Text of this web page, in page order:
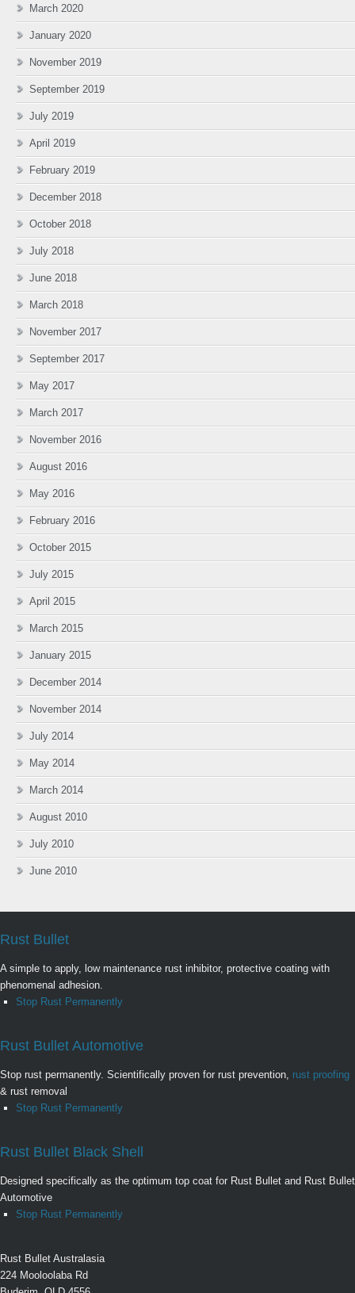
March 2020
January 2020
November 2019
September 2019
July 2019
April 2019
February 2019
December 2018
October 2018
July 2018
June 2018
March 2018
November 2017
September 2017
May 2017
March 2017
November 2016
August 2016
May 2016
February 2016
October 2015
July 2015
April 2015
March 2015
January 2015
December 2014
November 2014
July 2014
May 2014
March 2014
August 2010
July 2010
June 2010
Rust Bullet
A simple to apply, low maintenance rust inhibitor, protective coating with
phenomenal adhesion.
Stop Rust Permanently
Rust Bullet Automotive
Stop rust permanently. Scientifically proven for rust prevention, rust proofing
& rust removal
Stop Rust Permanently
Rust Bullet Black Shell
Designed specifically as the optimum top coat for Rust Bullet and Rust Bullet
Automotive
Stop Rust Permanently
Rust Bullet Australasia
224 Mooloolaba Rd